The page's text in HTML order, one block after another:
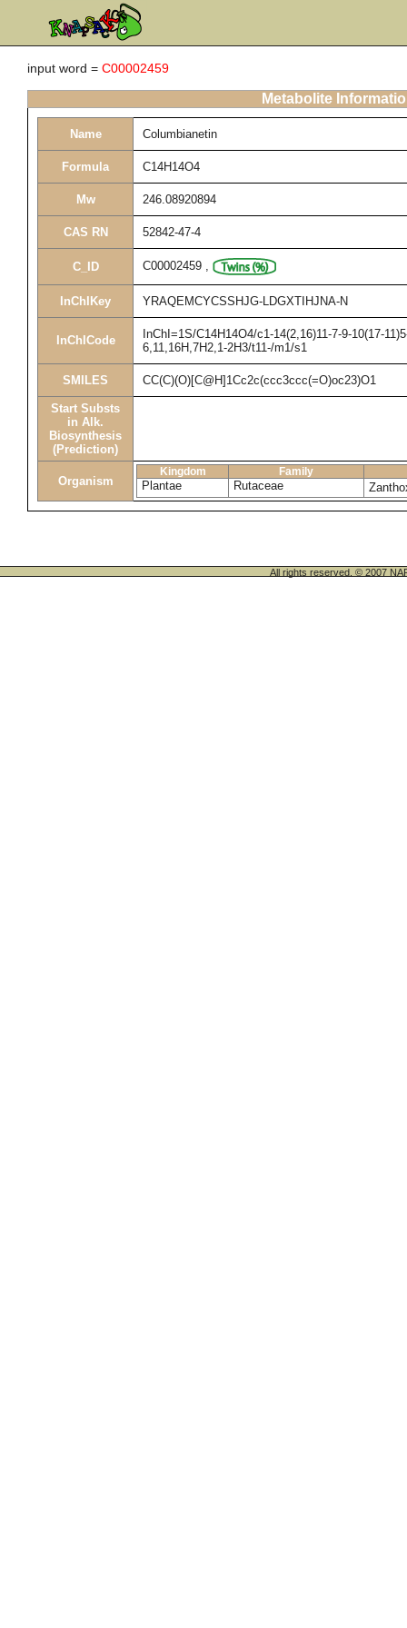
input word = C00002459
Metabolite
Name Columbianetin
Formula C14H14O4
Mw 246.08920894
CAS RN 52842-47-4
C_ID C00002459 ,
InChIKey YRAQEMCYCSSHJG-LDGXTIHJNA-N
InChICode
InChI=1S/C14H14O4/c1-14(2,16)11-7-9-10(17-
6,11,16H,7H2,1-2H3/t11-/m1/s1
SMILES CC(C)(O)[C@H]1Cc2c(ccc3ccc(=O)oc23)O1
Start Substs
in Alk.
Biosynthesis
(Prediction)
Organism
Kingdom Family
Plantae Rutaceae
All rights reserved. © 2007